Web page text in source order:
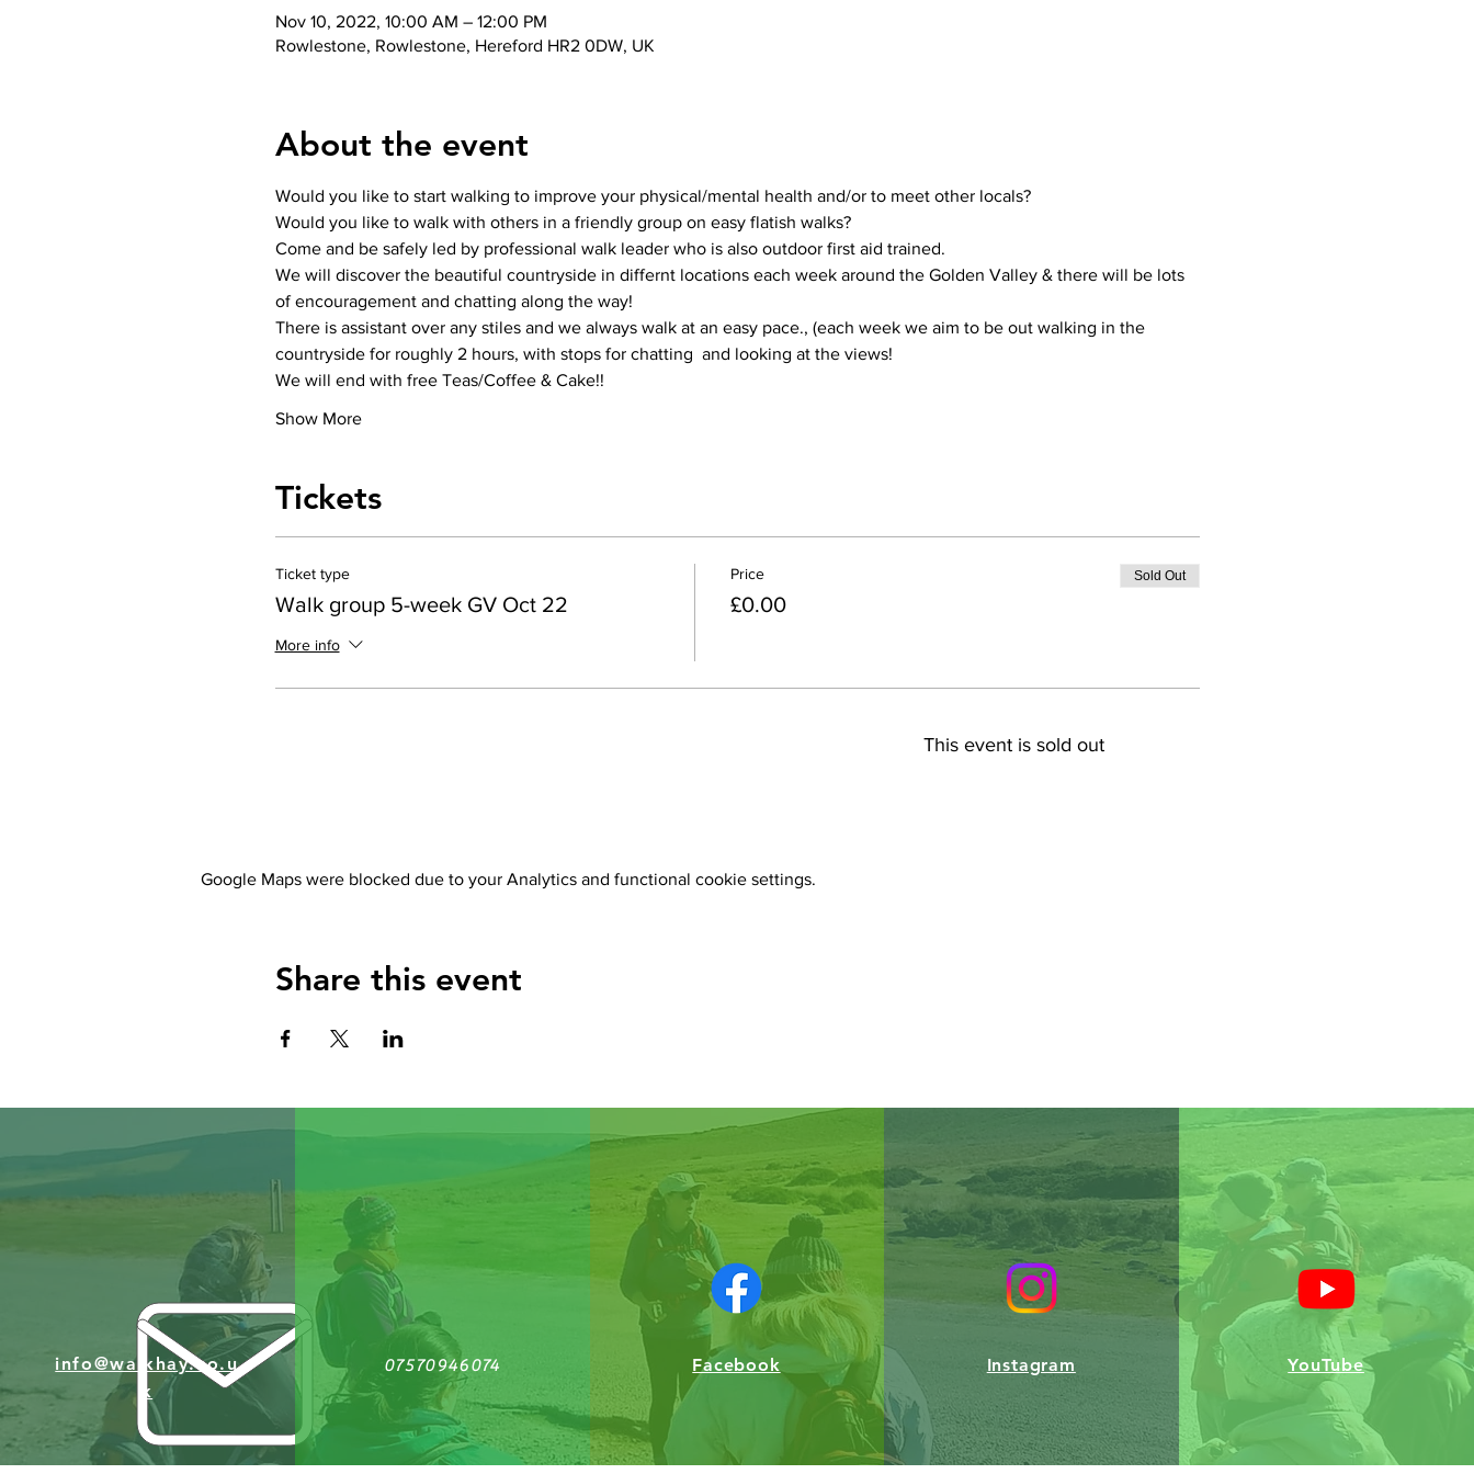
Nov 10, 2022, 10:00 AM – 12:00 PM
Rowlestone, Rowlestone, Hereford HR2 0DW, UK
About the event
Would you like to start walking to improve your physical/mental health and/or to meet other locals?
Would you like to walk with others in a friendly group on easy flatish walks?
Come and be safely led by professional walk leader who is also outdoor first aid trained.
We will discover the beautiful countryside in differnt locations each week around the Golden Valley & there will be lots
of encouragement and chatting along the way!
There is assistant over any stiles and we always walk at an easy pace., (each week we aim to be out walking in the
countryside for roughly 2 hours, with stops for chatting  and looking at the views!
We will end with free Teas/Coffee & Cake!!
Show More
Tickets
Ticket type
Walk group 5-week GV Oct 22
More info
Price
£0.00
Sold Out
This event is sold out
Google Maps were blocked due to your Analytics and functional cookie settings.
Share this event
info@walkhay.co.u
k
07570946074 Facebook Instagram YouTube